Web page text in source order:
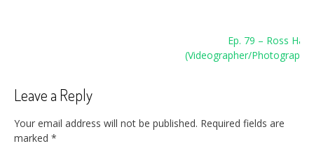
Ep. 79 – Ross
(Videographer/
Leave a Reply
Your email address will not be published. Required fields are
marked *